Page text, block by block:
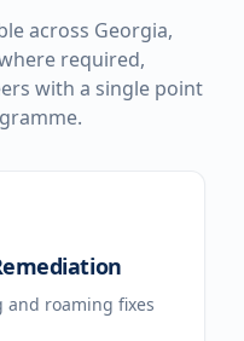
across Georgia,
required,
with a single point
and roaming fixes